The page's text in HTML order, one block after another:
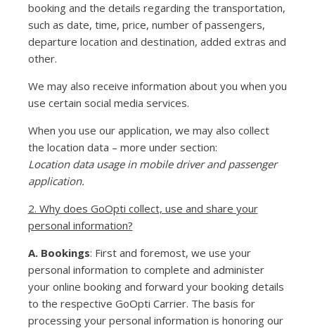
booking and the details regarding the transportation,
such as date, time, price, number of passengers,
departure location and destination, added extras and
other.
We may also receive information about you when you
use certain social media services.
When you use our application, we may also collect
the location data – more under section:
Location data usage in mobile driver and passenger
application.
2. Why does GoOpti collect, use and share your
personal information?
A. Bookings: First and foremost, we use your
personal information to complete and administer
your online booking and forward your booking details
to the respective GoOpti Carrier. The basis for
processing your personal information is honoring our